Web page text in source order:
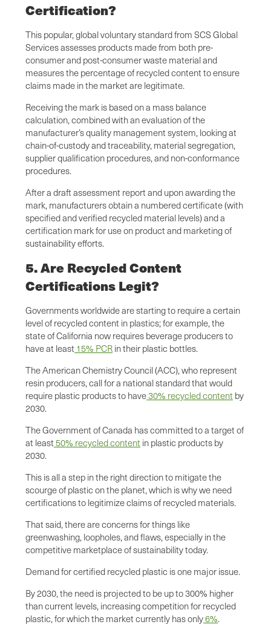
Certification?
This popular, global voluntary standard from SCS Global
Services assesses products made from both pre-
consumer and post-consumer waste material and
measures the percentage of recycled content to ensure
claims made in the market are legitimate.
Receiving the mark is based on a mass balance
calculation, combined with an evaluation of the
manufacturer’s quality management system, looking at
chain-of-custody and traceability, material segregation,
supplier qualification procedures, and non-conformance
procedures.
After a draft assessment report and upon awarding the
mark, manufacturers obtain a numbered certificate (with
specified and verified recycled material levels) and a
certification mark for use on product and marketing of
sustainability efforts.
5. Are Recycled Content
Certifications Legit?
Governments worldwide are starting to require a certain
level of recycled content in plastics; for example, the
state of California now requires beverage producers to
have at least 15% PCR in their plastic bottles.
The American Chemistry Council (ACC), who represent
resin producers, call for a national standard that would
require plastic products to have30% recycled content by
2030.
The Government of Canada has committed to a target of
at least 50% recycled content in plastic products by
2030.
This is all a step in the right direction to mitigate the
scourge of plastic on the planet, which is why we need
certifications to legitimize claims of recycled materials.
That said, there are concerns for things like
greenwashing, loopholes, and flaws, especially in the
competitive marketplace of sustainability today.
Demand for certified recycled plastic is one major issue.
By 2030, the need is projected to be up to 300% higher
than current levels, increasing competition for recycled
plastic, for which the market currently has only6%.